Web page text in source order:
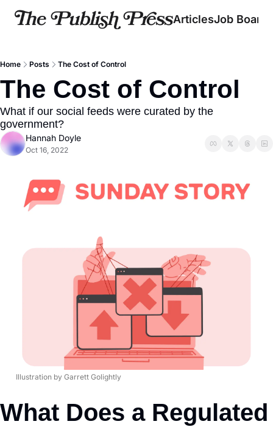
ArticlesJob Board
Home Posts The Cost of Control
The Cost of Control
What if our social feeds were curated by the
government?
Hannah Doyle
Oct 16, 2022
Illustration by Garrett Golightly
What Does a Regulated